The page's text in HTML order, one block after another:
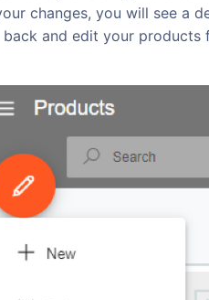
changes, you will see a
and edit your products